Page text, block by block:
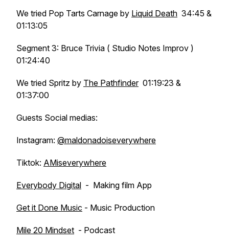
We tried Pop Tarts Carnage by Liquid Death 34:45 &
01:13:05
Segment 3: Bruce Trivia ( Studio Notes Improv )
01:24:40
We tried Spritz by The Pathfinder01:19:23 &
01:37:00
Guests Social medias:
Instagram: @maldonadoiseverywhere
Tiktok: AMiseverywhere
Everybody Digital - Making film App
Get it Done Music - Music Production
Mile 20 Mindset - Podcast